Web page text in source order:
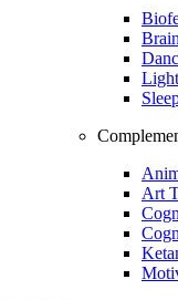
Art